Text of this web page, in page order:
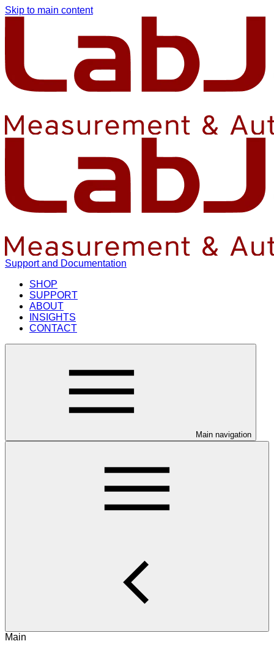
Skip to main content
Support and Documentation
SHOP
SUPPORT
ABOUT
INSIGHTS
CONTACT
Main navigation
Main